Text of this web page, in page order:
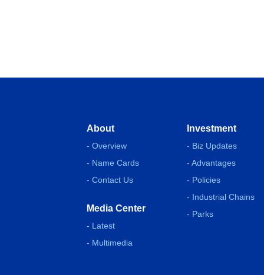
About
- Overview
- Name Cards
- Contact Us
Media Center
- Latest
- Multimedia
Investment
- Biz Updates
- Advantages
- Policies
- Industrial Chains
- Parks